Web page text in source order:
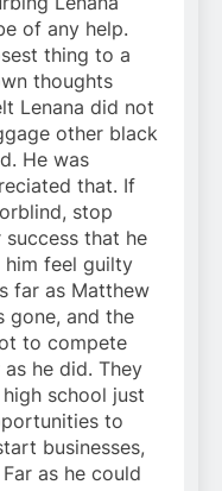
of any help.
thing to a
thoughts
Lenana did not
other black
He was
that. If
stop
that he
feel guilty
far as Matthew
gone, and the
to compete
he did. They
school just
to
businesses,
as he could